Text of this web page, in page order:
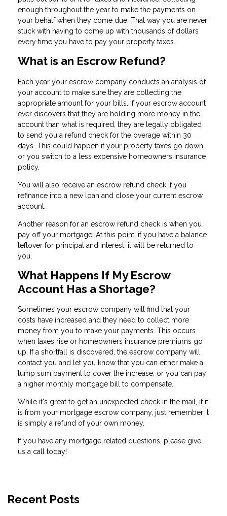
enough throughout the year to make the payments on
your behalf when they come due. That way you are never
stuck with having to come up with thousands of dollars
every time you have to pay your property taxes.
What is an Escrow Refund?
Each year your escrow company conducts an analysis of
your account to make sure they are collecting the
appropriate amount for your bills. If your escrow account
ever discovers that they are holding more money in the
account than what is required, they are legally obligated
to send you a refund check for the overage within 30
days. This could happen if your property taxes go down
or you switch to a less expensive homeowners insurance
policy.
You will also receive an escrow refund check if you
refinance into a new loan and close your current escrow
account.
Another reason for an escrow refund check is when you
pay off your mortgage. At this point, if you have a balance
leftover for principal and interest, it will be returned to
you.
What Happens If My Escrow
Account Has a Shortage?
Sometimes your escrow company will find that your
costs have increased and they need to collect more
money from you to make your payments. This occurs
when taxes rise or homeowners insurance premiums go
up. If a shortfall is discovered, the escrow company will
contact you and let you know that you can either make a
lump sum payment to cover the increase, or you can pay
a higher monthly mortgage bill to compensate.
While it's great to get an unexpected check in the mail, if it
is from your mortgage escrow company, just remember it
is simply a refund of your own money.
If you have any mortgage related questions, please give
us a call today!
Recent Posts